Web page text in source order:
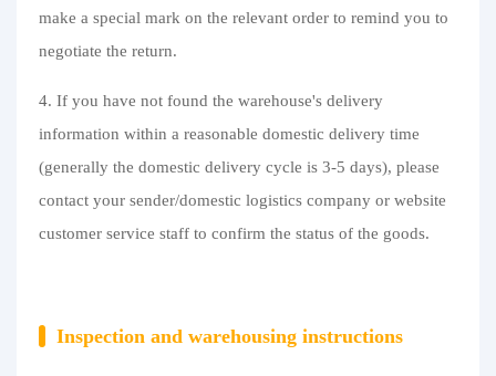
make a special mark on the relevant order to remind you to
negotiate the return.
4. If you have not found the warehouse's delivery
information within a reasonable domestic delivery time
(generally the domestic delivery cycle is 3-5 days), please
contact your sender/domestic logistics company or website
customer service staff to confirm the status of the goods.
Inspection and warehousing instructions